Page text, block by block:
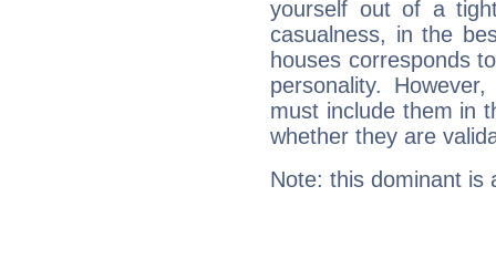
yourself out of a
casualness, in the
houses corresponds
personality.
must include them in
whether they are
Note: this dominant is